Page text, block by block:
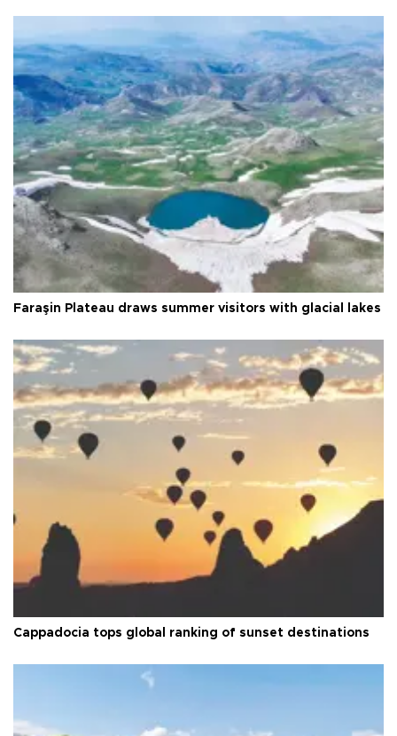
Faraşin Plateau draws summer visitors with glacial lakes
Cappadocia tops global ranking of sunset destinations